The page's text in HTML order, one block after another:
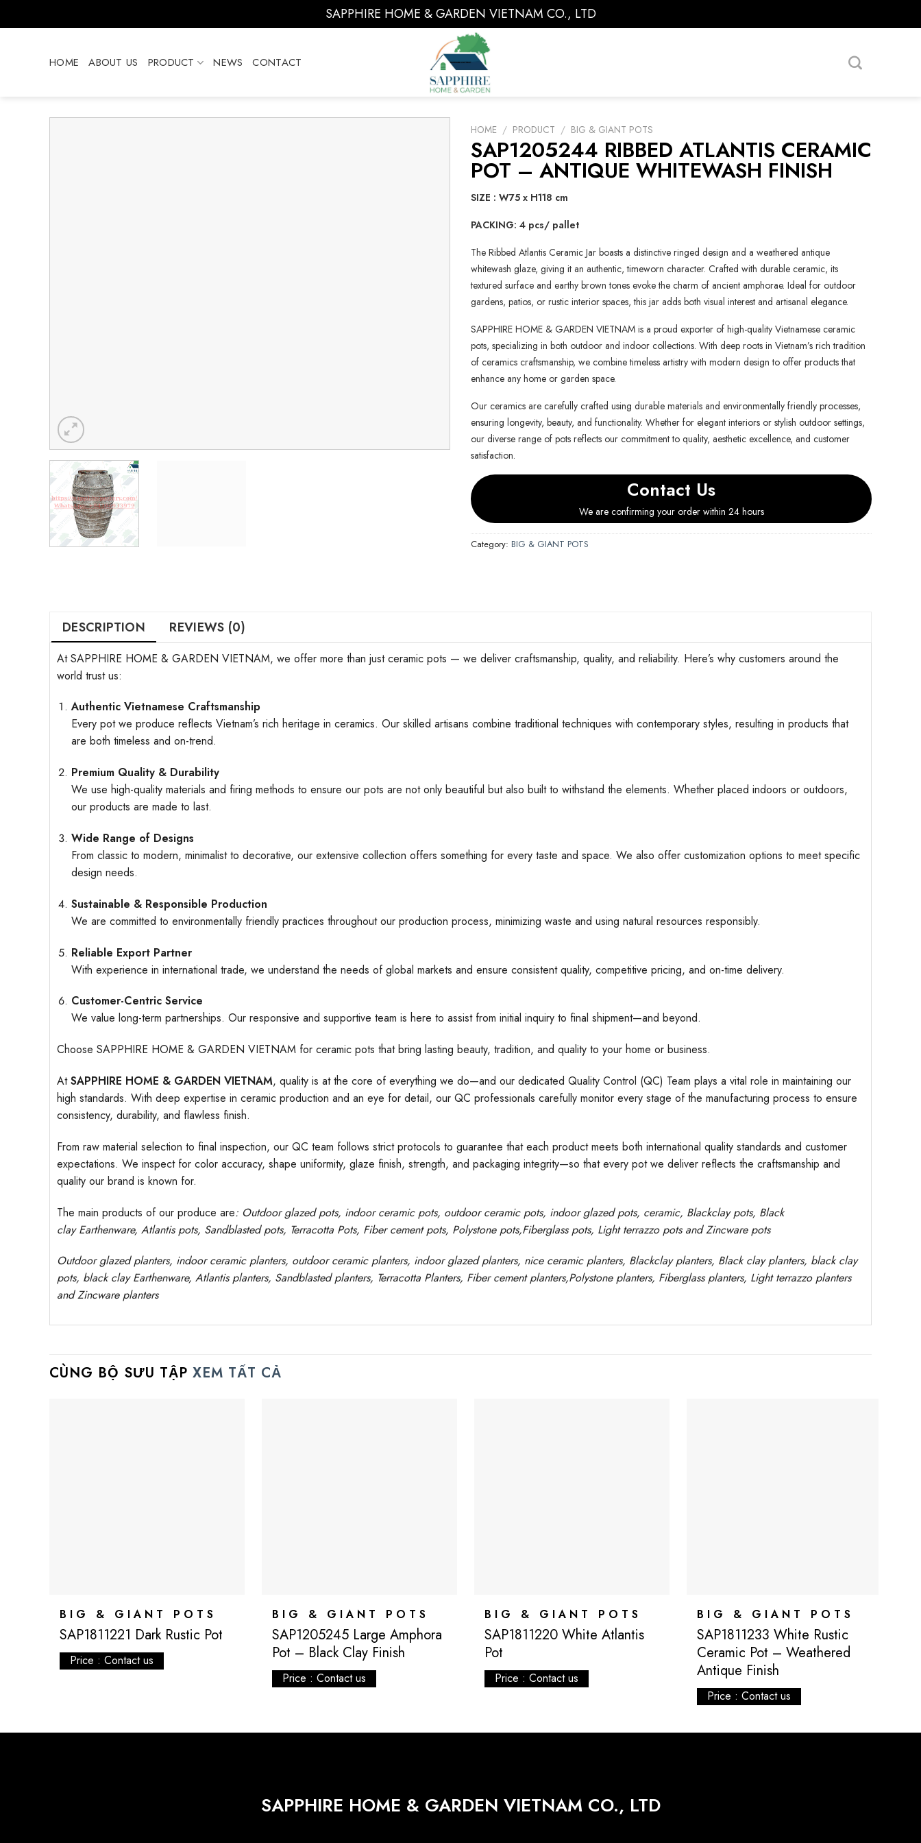
to
SAPPHIRE HOME & GARDEN VIETNAM CO., LTD
HOME ABOUT US PRODUCT NEWS CONTACT
HOME / PRODUCT / BIG & GIANT POTS
SAP1205244 RIBBED ATLANTIS CERAMIC
POT – ANTIQUE WHITEWASH FINISH
SIZE : W75 x H118 cm
PACKING: 4 pcs/ pallet
The Ribbed Atlantis Ceramic Jar boasts a distinctive ringed design and a weathered antique
whitewash glaze, giving it an authentic, timeworn character. Crafted with durable ceramic, its
textured surface and earthy brown tones evoke the charm of ancient amphorae. Ideal for outdoor
gardens, patios, or rustic interior spaces, this jar adds both visual interest and artisanal elegance.
SAPPHIRE HOME & GARDEN VIETNAM is a proud exporter of high-quality Vietnamese ceramic
pots, specializing in both outdoor and indoor collections. With deep roots in Vietnam’s rich tradition
of ceramics craftsmanship, we combine timeless artistry with modern design to offer products that
enhance any home or garden space.
Our ceramics are carefully crafted using durable materials and environmentally friendly processes,
ensuring longevity, beauty, and functionality. Whether for elegant interiors or stylish outdoor settings,
our diverse range of pots reflects our commitment to quality, aesthetic excellence, and customer
satisfaction.
Contact Us
We are confirming your order within 24 hours
Category: BIG & GIANT POTS
DESCRIPTION REVIEWS (0)
At SAPPHIRE HOME & GARDEN VIETNAM, we offer more than just ceramic pots — we deliver craftsmanship, quality, and reliability. Here’s why customers around the
world trust us:
Authentic Vietnamese Craftsmanship
Every pot we produce reflects Vietnam’s rich heritage in ceramics. Our skilled artisans combine traditional techniques with contemporary styles, resulting in products that
are both timeless and on-trend.
Premium Quality & Durability
We use high-quality materials and firing methods to ensure our pots are not only beautiful but also built to withstand the elements. Whether placed indoors or outdoors,
our products are made to last.
Wide Range of Designs
From classic to modern, minimalist to decorative, our extensive collection offers something for every taste and space. We also offer customization options to meet specific
design needs.
Sustainable & Responsible Production
We are committed to environmentally friendly practices throughout our production process, minimizing waste and using natural resources responsibly.
Reliable Export Partner
With experience in international trade, we understand the needs of global markets and ensure consistent quality, competitive pricing, and on-time delivery.
Customer-Centric Service
We value long-term partnerships. Our responsive and supportive team is here to assist from initial inquiry to final shipment—and beyond.
Choose SAPPHIRE HOME & GARDEN VIETNAM for ceramic pots that bring lasting beauty, tradition, and quality to your home or business.
AtSAPPHIRE HOME & GARDEN VIETNAM, quality is at the core of everything we do—and our dedicated Quality Control (QC) Team plays a vital role in maintaining our
high standards. With deep expertise in ceramic production and an eye for detail, our QC professionals carefully monitor every stage of the manufacturing process to ensure
consistency, durability, and flawless finish.
From raw material selection to final inspection, our QC team follows strict protocols to guarantee that each product meets both international quality standards and customer
expectations. We inspect for color accuracy, shape uniformity, glaze finish, strength, and packaging integrity—so that every pot we deliver reflects the craftsmanship and
quality our brand is known for.
The main products of our produce are: Outdoor glazed pots, indoor ceramic pots, outdoor ceramic pots, indoor glazed pots, ceramic, Blackclay pots, Black
clayEarthenware, Atlantispots, Sandblastedpots, Terracotta Pots, Fiber cement pots, Polystone pots,Fiberglass pots, Light terrazzo pots and Zincware pots
Outdoor glazed planters, indoor ceramic planters, outdoor ceramic planters, indoor glazed planters, nice ceramic planters, Blackclay planters, Black clay planters, black clay
pots, black clayEarthenware, Atlantisplanters, Sandblastedplanters, Terracotta Planters, Fiber cement planters,Polystone planters, Fiberglass planters, Light terrazzo planters
and Zincware planters
CÙNG BỘ SƯU TẬP XEM TẤT CẢ
BIG & GIANT POTS
SAP1811221 Dark Rustic Pot
Price : Contact us
BIG & GIANT POTS
SAP1205245 Large Amphora
Pot – Black Clay Finish
Price : Contact us
BIG & GIANT POTS
SAP1811220 White Atlantis
Pot
Price : Contact us
BIG & GIANT POTS
SAP1811233 White Rustic
Ceramic Pot – Weathered
Antique Finish
Price : Contact us
SAPPHIRE HOME & GARDEN VIETNAM CO., LTD